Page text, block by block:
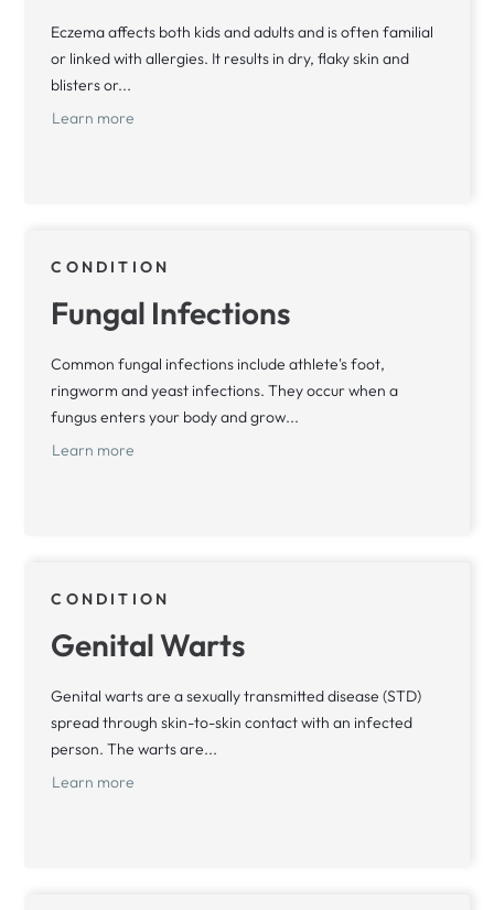
Eczema affects both kids and adults and is often familial
or linked with allergies. It results in dry, flaky skin and
blisters or...
Learn more
CONDITION
Fungal Infections
Common fungal infections include athlete's foot,
ringworm and yeast infections. They occur when a
fungus enters your body and grow...
Learn more
CONDITION
Genital Warts
Genital warts are a sexually transmitted disease (STD)
spread through skin-to-skin contact with an infected
person. The warts are...
Learn more